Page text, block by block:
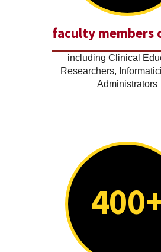
faculty members
including Clinical
Researchers,
Administrators